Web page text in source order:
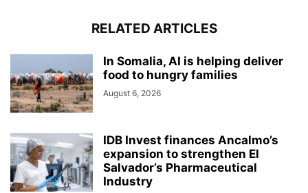
RELATED ARTICLES
In Somalia, AI is helping deliver
food to hungry families
August 6, 2026
IDB Invest finances Ancalmo’s
expansion to strengthen El
Salvador’s Pharmaceutical
Industry